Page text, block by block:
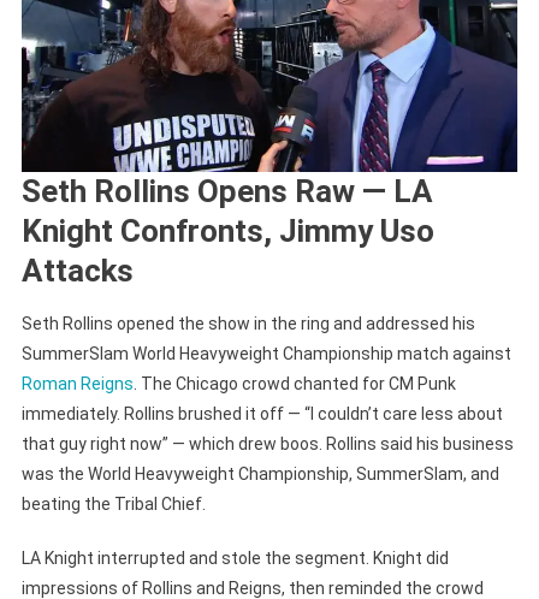
Seth Rollins Opens Raw — LA
Knight Confronts, Jimmy Uso
Attacks
Seth Rollins opened the show in the ring and addressed his
SummerSlam World Heavyweight Championship match against
Roman Reigns . The Chicago crowd chanted for CM Punk
immediately. Rollins brushed it off — “I couldn’t care less about
that guy right now” — which drew boos. Rollins said his business
was the World Heavyweight Championship, SummerSlam, and
beating the Tribal Chief.
LA Knight interrupted and stole the segment. Knight did
impressions of Rollins and Reigns, then reminded the crowd